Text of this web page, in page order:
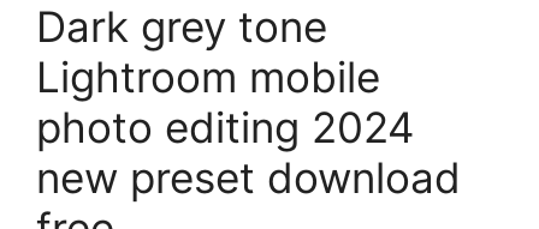
Dark grey tone
Lightroom mobile
photo editing 2024
new preset download